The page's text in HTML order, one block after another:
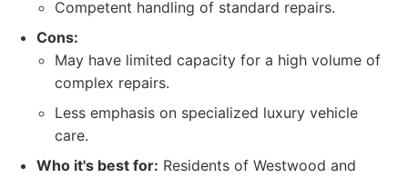
Competent handling of standard repairs.
Cons:
May have limited capacity for a high volume of
complex repairs.
Less emphasis on specialized luxury vehicle
care.
Who it's best for: Residents of Westwood and